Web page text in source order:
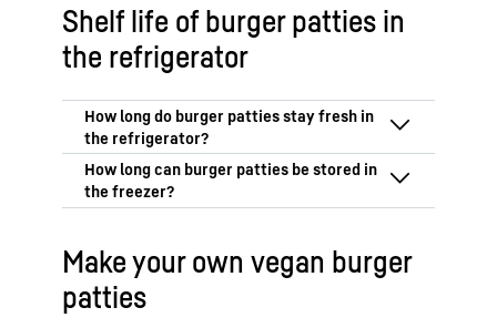
Shelf life of burger patties in
the refrigerator
In the coldest part of your refrigerator,
burger patties made from minced meat
the day you buy or make them.
In the BioFresh Meat & Dairy safe from
three months.
Vegan burger patties can also be stored
for up to three months.
Make your own vegan burger
patties